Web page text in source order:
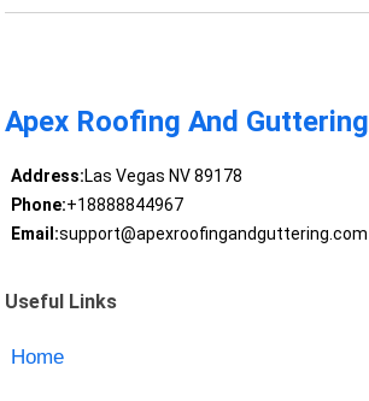
Apex Roofing And Guttering
Address:Las Vegas NV 89178
Phone:+18888844967
Email:support@apexroofingandguttering.com
Useful Links
Home